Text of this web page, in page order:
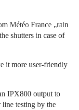
Météo France „rain
shutters in case of
it more user-friendly
IPX800 output to
line testing by the